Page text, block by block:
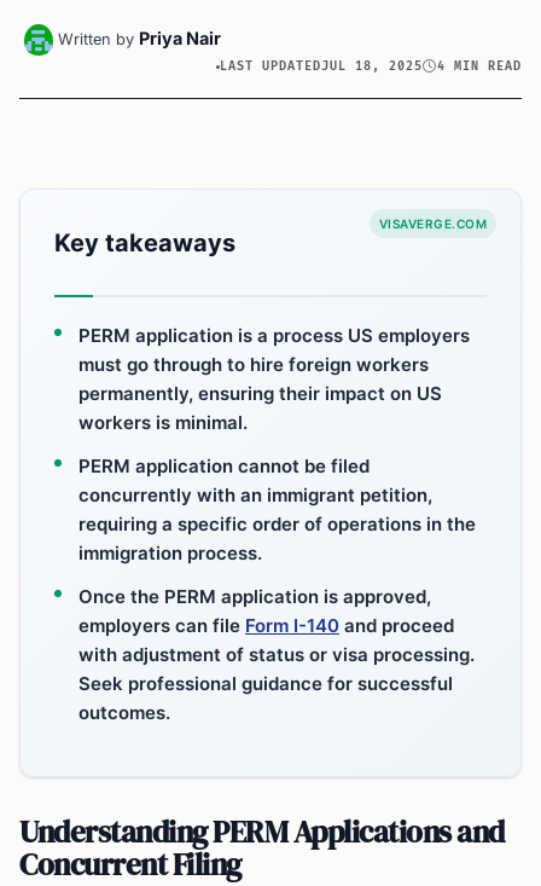
Written by Priya Nair
LAST UPDATEDJUL 18, 2025 4 MIN READ
VISAVERGE.COM
Key takeaways
PERM application is a process US employers
must go through to hire foreign workers
permanently, ensuring their impact on US
workers is minimal.
PERM application cannot be filed
concurrently with an immigrant petition,
requiring a specific order of operations in the
immigration process.
Once the PERM application is approved,
employers can file Form I-140 and proceed
with adjustment of status or visa processing.
Seek professional guidance for successful
outcomes.
Understanding PERM Applications and
Concurrent Filing